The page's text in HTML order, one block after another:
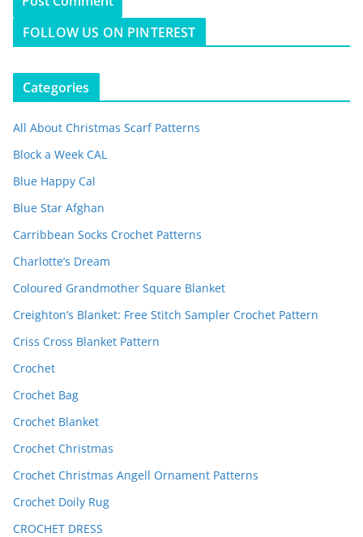
FOLLOW US ON PINTEREST
Categories
All About Christmas Scarf Patterns
Block a Week CAL
Blue Happy Cal
Blue Star Afghan
Carribbean Socks Crochet Patterns
Charlotte’s Dream
Coloured Grandmother Square Blanket
Creighton’s Blanket: Free Stitch Sampler Crochet Pattern
Criss Cross Blanket Pattern
Crochet
Crochet Bag
Crochet Blanket
Crochet Christmas
Crochet Christmas Angell Ornament Patterns
Crochet Doily Rug
CROCHET DRESS